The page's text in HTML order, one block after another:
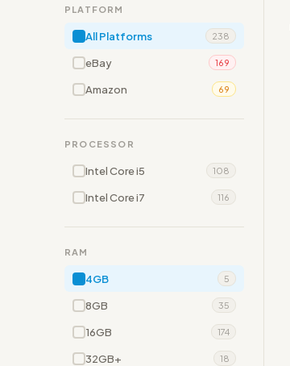
PLATFORM
All Platforms 238
eBay 169
Amazon 69
PROCESSOR
Intel Core i5 108
Intel Core i7 116
RAM
4GB 5
8GB 35
16GB 174
32GB+ 18